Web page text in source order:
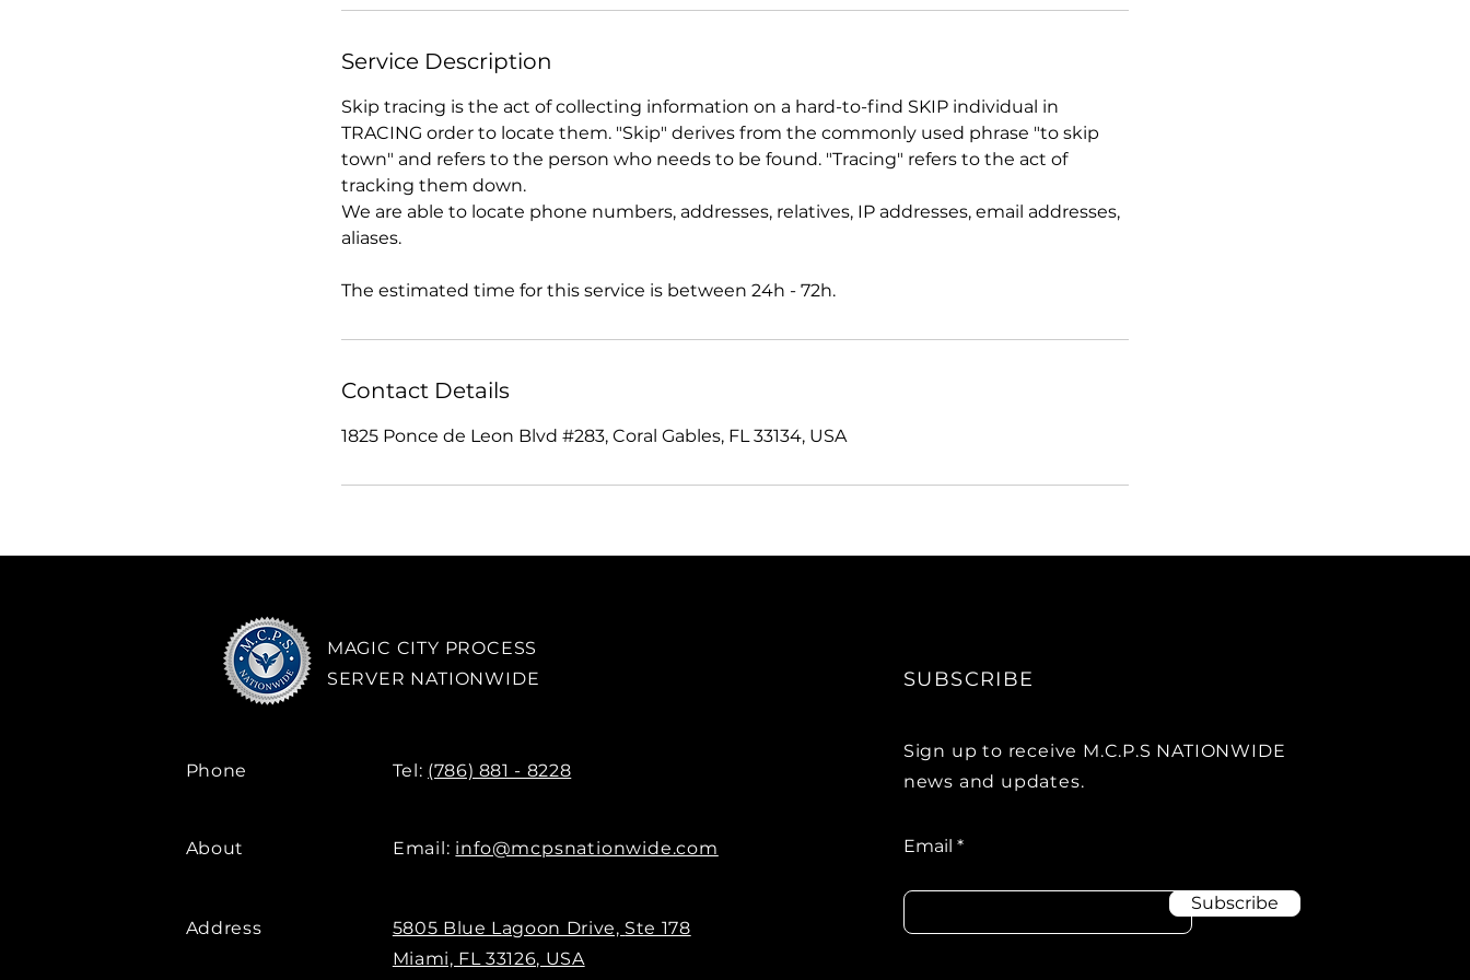
Service Description
Skip tracing is the act of collecting information on a hard-to-find SKIP individual in
TRACING order to locate them. "Skip" derives from the commonly used phrase "to skip
town" and refers to the person who needs to be found. "Tracing" refers to the act of
tracking them down.
We are able to locate phone numbers, addresses, relatives, IP addresses, email addresses,
aliases.
The estimated time for this service is between 24h - 72h.
Contact Details
1825 Ponce de Leon Blvd #283, Coral Gables, FL 33134, USA
MAGIC CITY PROCESS
SERVER NATIONWIDE
Phone Tel: (786) 881 - 8228
About
Address
Email: info@mcpsnationwide.com
5805 Blue Lagoon Drive, Ste 178
Miami, FL 33126, USA
SUBSCRIBE
Sign up to receive M.C.P.S NATIONWIDE
news and updates.
Email
Subscribe